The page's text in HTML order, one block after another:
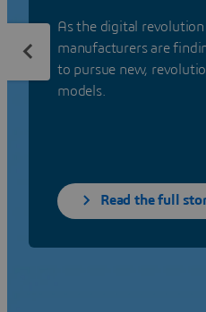
As the digital revolution
manufacturers are
to pursue new,
models.
Read the full